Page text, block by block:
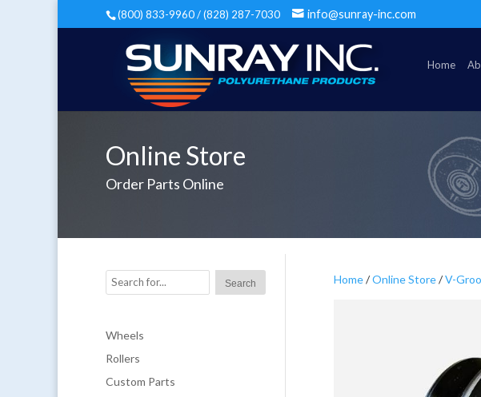
(800) 833-9960 / (828) 287-7030 info@sunray-inc.com
Home
Online Store
Order Parts Online
Home/Online Store/V-
Wheels
Rollers
Custom Parts